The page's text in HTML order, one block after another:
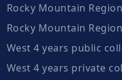
Rocky Mountain
Rocky Mountain
West 4 years public
West 4 years private